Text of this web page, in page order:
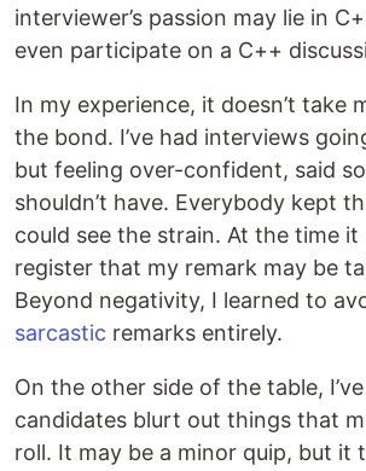
interviewer’s passion may lie in
even participate on a C++
In my experience, it doesn’t take
the bond. I’ve had interviews
but feeling over-confident, said
shouldn’t have. Everybody kept
could see the strain. At the time it
register that my remark may be
Beyond negativity, I learned to
sarcastic remarks entirely.
On the other side of the table,
candidates blurt out things that
roll. It may be a minor quip, but it